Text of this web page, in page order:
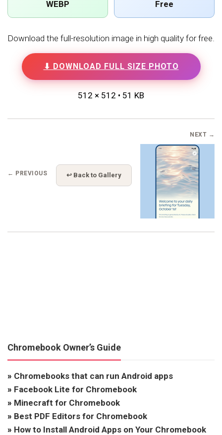
WEBP Free
Download the full-resolution image in high quality for free.
⬇ DOWNLOAD FULL SIZE PHOTO
512 × 512 • 51 KB
← PREVIOUS ↩ Back to Gallery
NEXT →
Chromebook Owner’s Guide
» Chromebooks that can run Android apps
» Facebook Lite for Chromebook
» Minecraft for Chromebook
» Best PDF Editors for Chromebook
» How to Install Android Apps on Your Chromebook